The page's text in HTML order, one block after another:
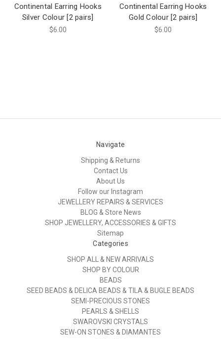
Continental Earring Hooks
Silver Colour [2 pairs]
$6.00
Continental Earring Hooks
Gold Colour [2 pairs]
$6.00
Navigate
Shipping & Returns
Contact Us
About Us
Follow our Instagram
JEWELLERY REPAIRS & SERVICES
BLOG & Store News
SHOP JEWELLERY, ACCESSORIES & GIFTS
Sitemap
Categories
SHOP ALL & NEW ARRIVALS
SHOP BY COLOUR
BEADS
SEED BEADS & DELICA BEADS & TILA & BUGLE BEADS
SEMI-PRECIOUS STONES
PEARLS & SHELLS
SWAROVSKI CRYSTALS
SEW-ON STONES & DIAMANTES